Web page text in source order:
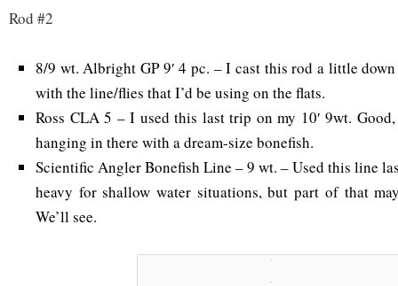
Rod #2
8/9 wt. Albright GP 9′ 4 pc. – I cast this rod a little
with the line/flies that I’d be using on the flats.
Ross CLA 5 – I used this last trip on my 10′ 9wt.
hanging in there with a dream-size bonefish.
Scientific Angler Bonefish Line – 9 wt. – Used this line
heavy for shallow water situations, but part of that
We’ll see.